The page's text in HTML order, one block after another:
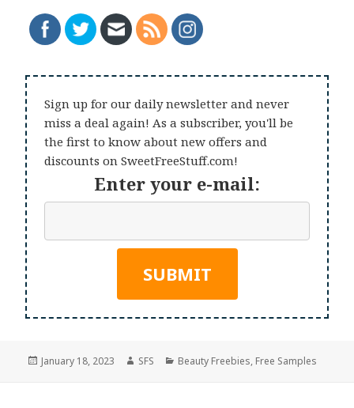
Sign up for our daily newsletter and never
miss a deal again! As a subscriber, you'll be
the first to know about new offers and
discounts on SweetFreeStuff.com!
Enter your e-mail:
Posted
January 18, 2023 Author
SFS Categories
Beauty Freebies, Free Samples